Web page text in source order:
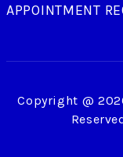
APPOINTMENT
Copyright @